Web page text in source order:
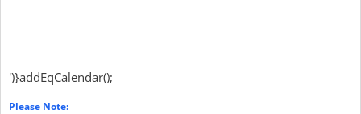
')}addEqCalendar();
Please Note: